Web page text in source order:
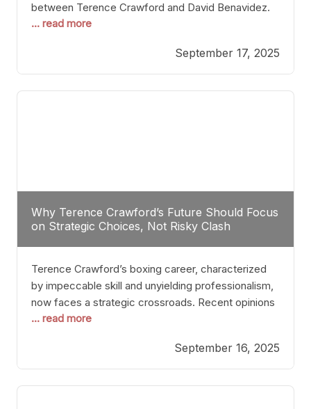
between Terence Crawford and David Benavidez.
Scrutinizing this pairing from a critical perspective
the fundamental challenges that such a bout would
entail. At the heart of this intrigue lies
... read more
September 17, 2025
Why Terence Crawford’s Future Should Focus
on Strategic Choices, Not Risky Clash
Terence Crawford’s boxing career, characterized
by impeccable skill and unyielding professionalism,
now faces a strategic crossroads. Recent opinions
from his sparring partner, Alarenz Stanton, reveal a
Stanton dismisses the idea of Crawford stepping
into the ring with David Benavidez, citing that
Benavidez should remain at 175 pounds and
... read more
September 16, 2025